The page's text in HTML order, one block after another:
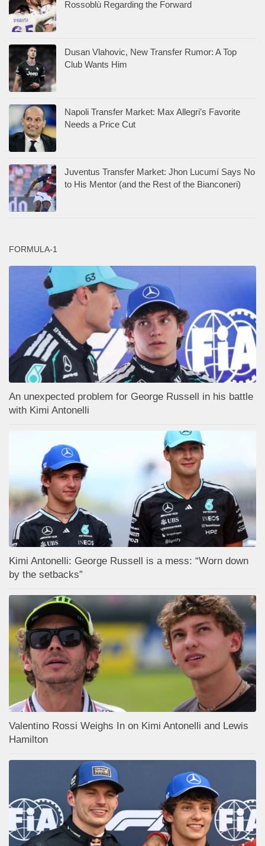
Rossoblù Regarding the Forward
Dusan Vlahovic, New Transfer Rumor: A Top
Club Wants Him
Napoli Transfer Market: Max Allegri’s Favorite
Needs a Price Cut
Juventus Transfer Market: Jhon Lucumí Says No
to His Mentor (and the Rest of the Bianconeri)
FORMULA-1
An unexpected problem for George Russell in his battle
with Kimi Antonelli
Kimi Antonelli: George Russell is a mess: “Worn down
by the setbacks”
Valentino Rossi Weighs In on Kimi Antonelli and Lewis
Hamilton